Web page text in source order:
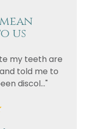
us
my teeth are
told me to
discol..."